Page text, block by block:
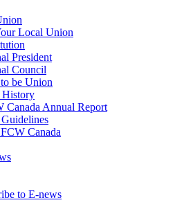
Local Union
President
Council
be Union
Canada Annual Report
Canada
to E-news